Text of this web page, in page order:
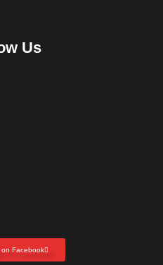
Us
on Facebook